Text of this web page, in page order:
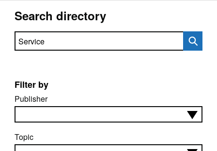
Search directory
Search directory
Filter by
Publisher
Topic